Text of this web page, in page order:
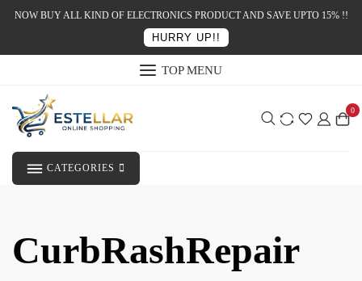
NOW BUY ALL KIND OF ELECTRONICS PRODUCT AND SAVE UPTO 15% !!
HURRY UP!!
TOP MENU
0
CATEGORIES
CurbRashRepair